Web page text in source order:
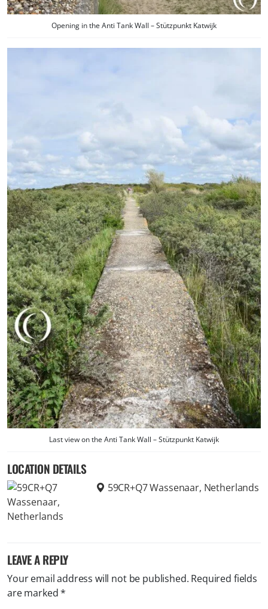
Opening in the Anti Tank Wall – Stützpunkt Katwijk
Last view on the Anti Tank Wall – Stützpunkt Katwijk
LOCATION DETAILS
59CR+Q7 Wassenaar, Netherlands
LEAVE A REPLY
Your email address will not be published. Required fields
are marked*